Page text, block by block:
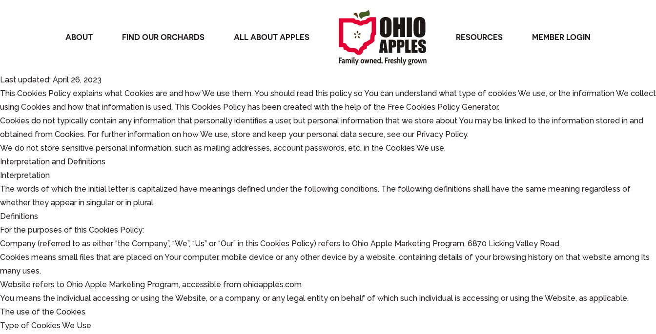
ABOUT FIND OUR ORCHARDS ALL ABOUT APPLES RESOURCES MEMBER LOGIN
Last updated: April 26, 2023
This Cookies Policy explains what Cookies are and how We use them. You should read this policy so You can understand what type of cookies We use, or the information We collect
using Cookies and how that information is used. This Cookies Policy has been created with the help of the Free Cookies Policy Generator.
Cookies do not typically contain any information that personally identifies a user, but personal information that we store about You may be linked to the information stored in and
obtained from Cookies. For further information on how We use, store and keep your personal data secure, see our Privacy Policy.
We do not store sensitive personal information, such as mailing addresses, account passwords, etc. in the Cookies We use.
Interpretation and Definitions
Interpretation
The words of which the initial letter is capitalized have meanings defined under the following conditions. The following definitions shall have the same meaning regardless of
whether they appear in singular or in plural.
Definitions
For the purposes of this Cookies Policy:
Company (referred to as either “the Company”, “We”, “Us” or “Our” in this Cookies Policy) refers to Ohio Apple Marketing Program, 6870 Licking Valley Road.
Cookies means small files that are placed on Your computer, mobile device or any other device by a website, containing details of your browsing history on that website among its
many uses.
Website refers to Ohio Apple Marketing Program, accessible from ohioapples.com
You means the individual accessing or using the Website, or a company, or any legal entity on behalf of which such individual is accessing or using the Website, as applicable.
The use of the Cookies
Type of Cookies We Use